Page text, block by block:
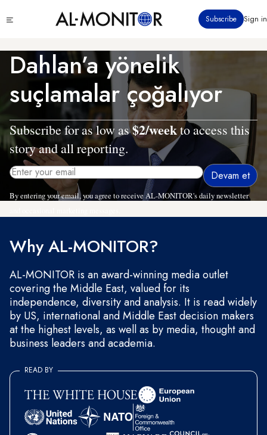
içeriğe
menu
Subscribe Sign in
Dahlan’a yönelik
suçlamalar çoğalıyor
Subscribe for as low as$2/weekto access this
story and all reporting.
By entering your email, you agree to receive AL-MONITOR's daily newsletter
Why AL-MONITOR?
AL-MONITOR is an award-winning media outlet
covering the Middle East, valued for its
independence, diversity and analysis. It is read widely
by US, international and Middle East decision makers
at the highest levels, as well as by media, thought and
business leaders and academia.
READ BY